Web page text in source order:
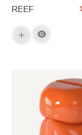
REEF